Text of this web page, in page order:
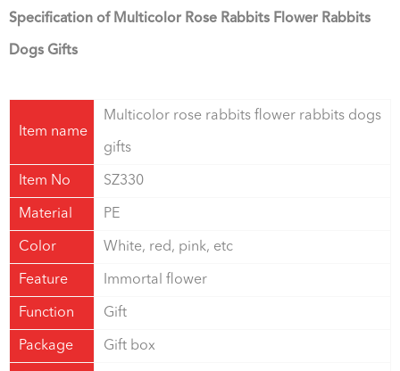
Specification of Multicolor Rose Rabbits Flower Rabbits
Dogs Gifts
Item name
Multicolor rose rabbits flower rabbits dogs
gifts
Item No SZ330
Material PE
Color White, red, pink, etc
Feature Immortal flower
Function Gift
Package Gift box